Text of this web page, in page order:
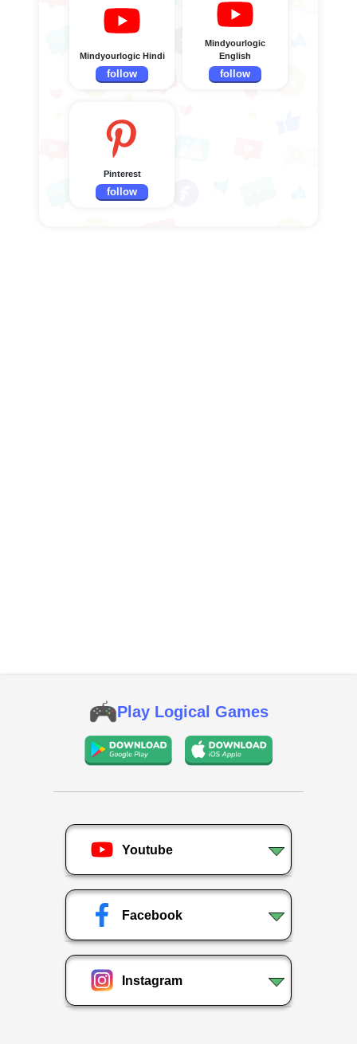
Mindyourlogic Hindi
follow
Mindyourlogic
English
follow
Pinterest
follow
Play Logical Games
Youtube
Facebook
Instagram